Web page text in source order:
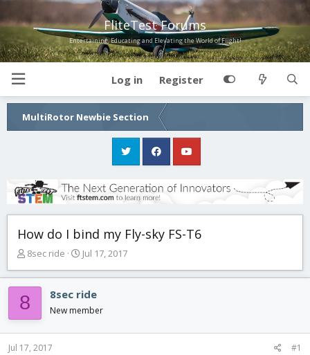
FliteTest Forums
Entertaining, Educating and Elevating the World of Flight!
Log in Register
MultiRotor Newbie Section
How do I bind my Fly-sky FS-T6
T
r
a
d
s
t
8sec ride
S
a
r
a
Jul 17, 2017
8 8sec ride
New member
Jul 17, 2017 #1